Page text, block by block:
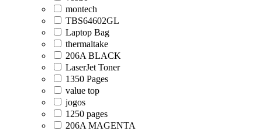
montech
TBS64602GL
Laptop Bag
thermaltake
206A BLACK
LaserJet Toner
1350 Pages
value top
jogos
1250 pages
206A MAGENTA